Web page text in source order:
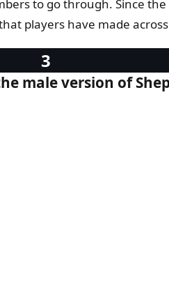
to go through. Since the
players have made
male version of